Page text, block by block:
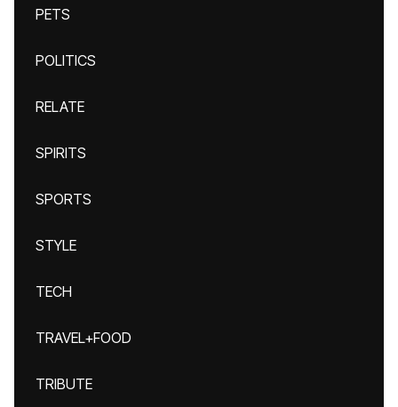
PETS
POLITICS
RELATE
SPIRITS
SPORTS
STYLE
TECH
TRAVEL+FOOD
TRIBUTE